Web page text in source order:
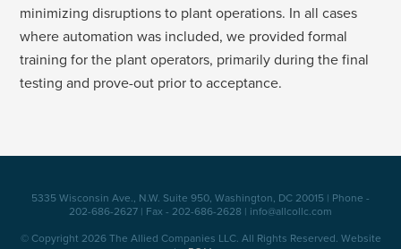
minimizing disruptions to plant operations. In all cases
where automation was included, we provided formal
training for the plant operators, primarily during the final
testing and prove-out prior to acceptance.
5335 Wisconsin Ave., N.W. Suite 950, Washington, DC 20015 | Phone -
202-686-2627 | Fax - 202-686-2628 | info@allcollc.com
© Copyright 2026 The Allied Companies LLC. All Rights Reserved. Website